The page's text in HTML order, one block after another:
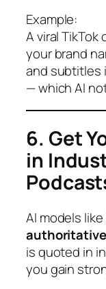
Example:
A viral
your brand
and subtitles
— which AI
6. Get
in
AI models
is quoted in
you gain